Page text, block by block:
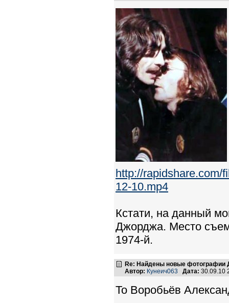
http://rapidshare.com/
12-10.mp4
Кстати, на данный
Джорджа. Место
1974-й.
Re: Найдены новые фотографии
Автор: Кунеич063 Дата:
To Воробьёв